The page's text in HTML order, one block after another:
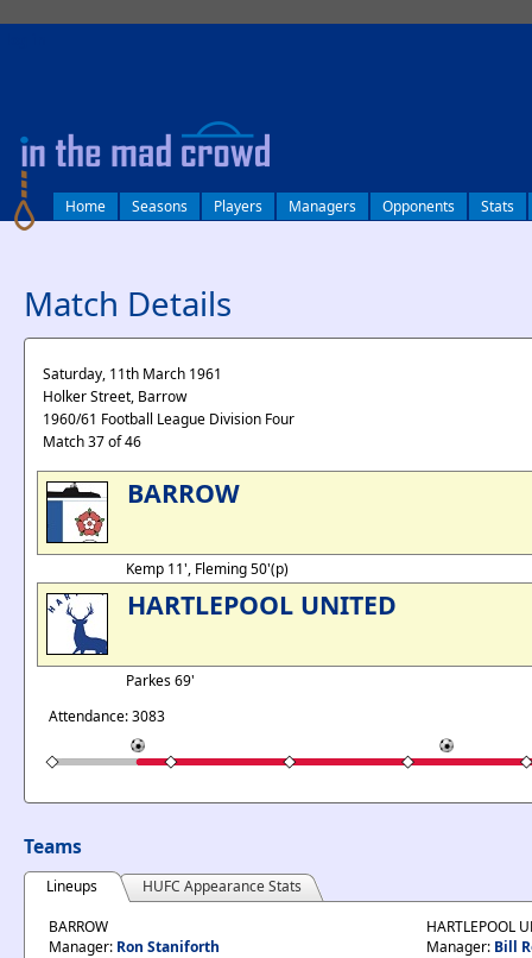
Home Seasons Players Managers Opponents Stats
Match Details
Saturday, 11th March 1961
Holker Street, Barrow
1960/61 Football League Division Four
Match 37 of 46
BARROW
Kemp 11', Fleming 50'(p)
HARTLEPOOL UNITED
Parkes 69'
Attendance: 3083
Teams
Lineups
HUFC Appearance Stats
BARROW
Manager: Ron Staniforth
HARTLEPOOL
Manager: Bill